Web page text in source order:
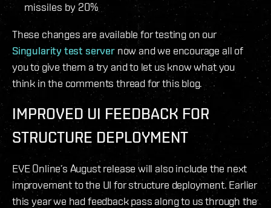
missiles by 20%
These changes are available for testing on our
Singularity test servernow and we encourage all of
you to give them a try and to let us know what you
think in the comments thread for this blog.
IMPROVED UI FEEDBACK FOR
STRUCTURE DEPLOYMENT
EVE Online’s August release will also include the next
improvement to the UI for structure deployment. Earlier
this year we had feedback pass along to us through the